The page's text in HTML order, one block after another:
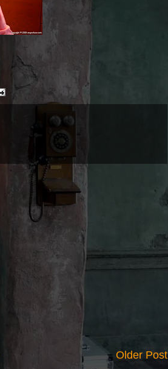
Older Post